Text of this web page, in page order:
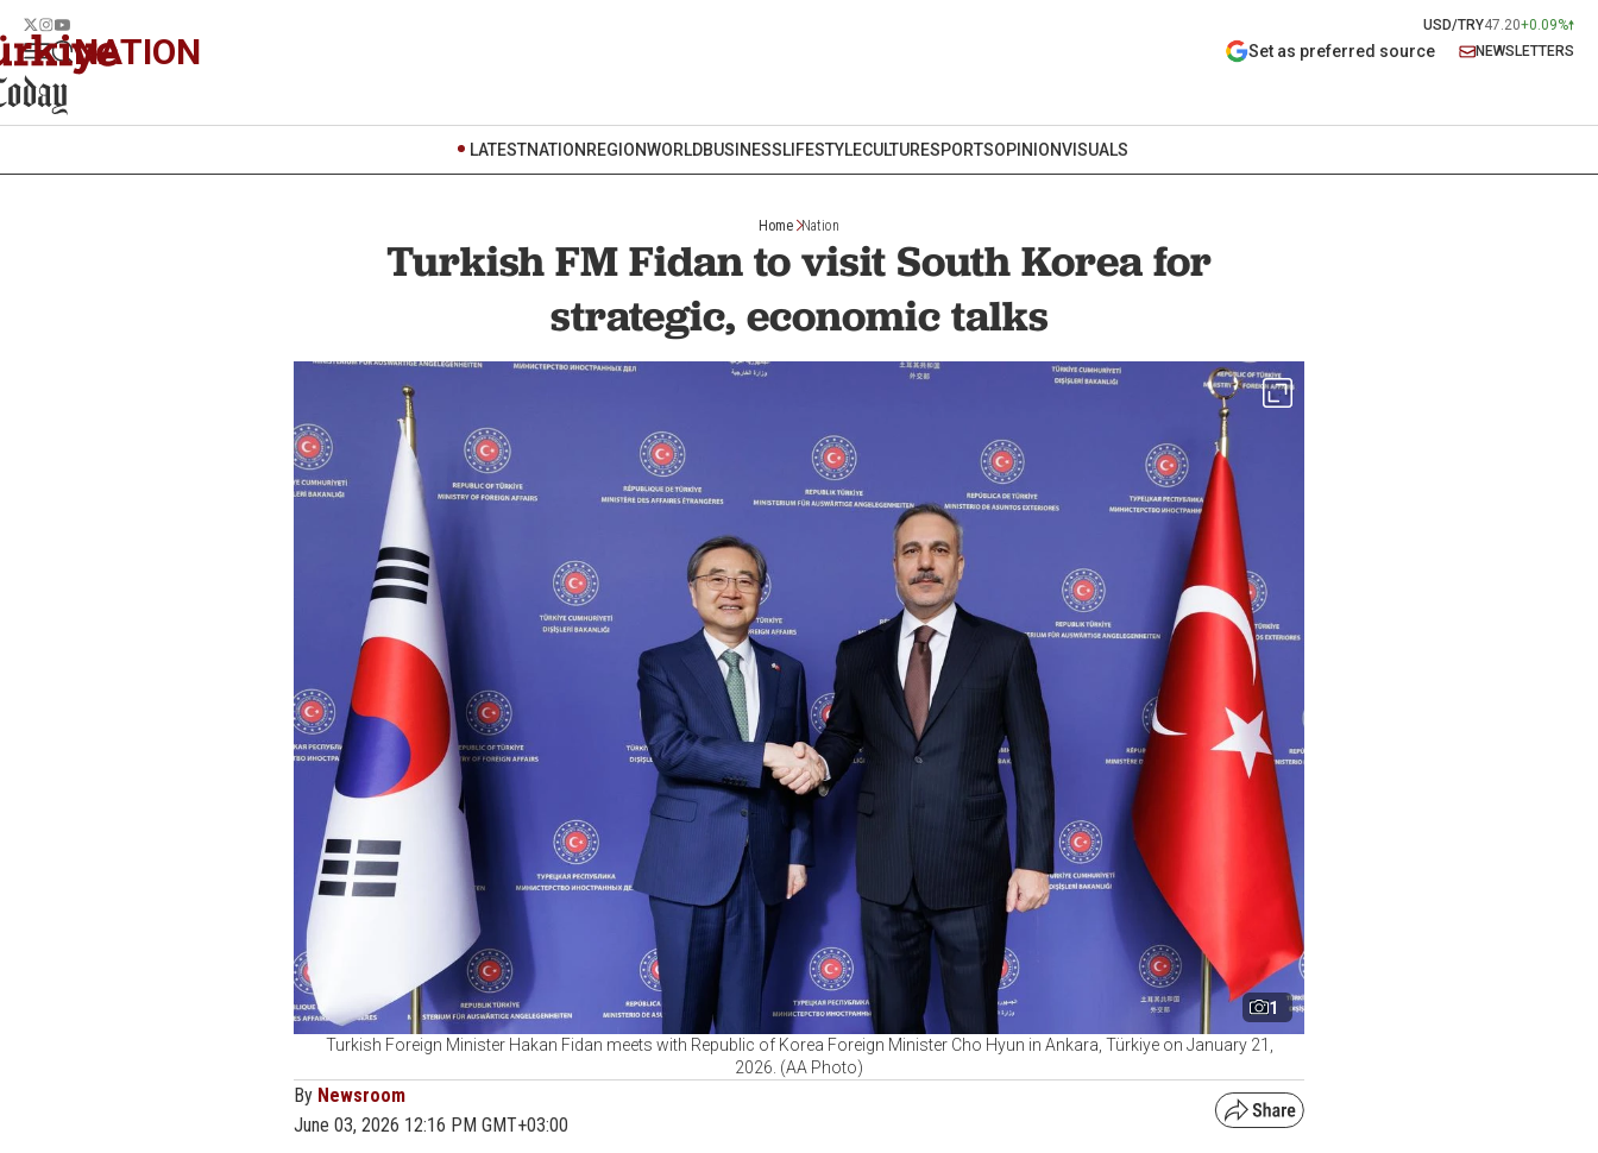
USD/TRY47.20+0.09%
NATION Set as preferred source NEWSLETTERS
LATESTNATION REGIONWORLDBUSINESSLIFESTYLECULTURESPORTSOPINIONVISUALS
Home Nation
Turkish FM Fidan to visit South Korea for
strategic, economic talks
1
Turkish Foreign Minister Hakan Fidan meets with Republic of Korea Foreign Minister Cho Hyun in Ankara, Türkiye on January 21,
2026. (AA Photo)
By Newsroom
June 03, 2026 12:16 PM GMT+03:00